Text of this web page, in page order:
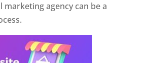
agency can be a